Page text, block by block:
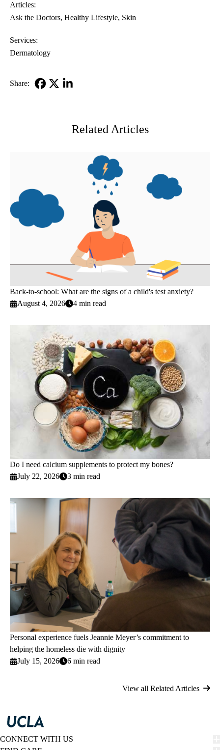
Articles:
Ask the Doctors Healthy Lifestyle Skin
Services:
Dermatology
Share:
Related Articles
Back-to-school: What are the signs of a child's test anxiety?
August 4, 2026
4 min read
Do I need calcium supplements to protect my bones?
July 22, 2026
3 min read
Personal experience fuels Jeannie Meyer’s commitment to
helping the homeless die with dignity
July 15, 2026
6 min read
View all Related Articles
CONNECT WITH US